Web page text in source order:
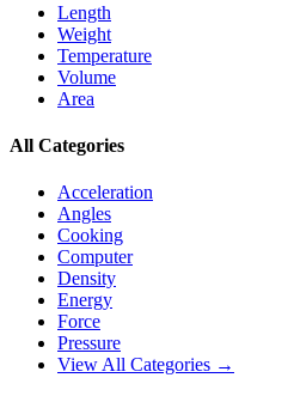
Length
Weight
Temperature
Volume
Area
All Categories
Acceleration
Angles
Cooking
Computer
Density
Energy
Force
Pressure
View All Categories →